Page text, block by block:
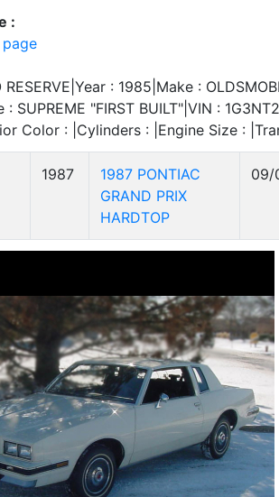
:
RESERVE|Year : 1985|Make :
: SUPREME "FIRST BUILT"|VIN :
Color : |Cylinders : |Engine Size :
1987
1987 PONTIAC
GRAND PRIX
HARDTOP
09/